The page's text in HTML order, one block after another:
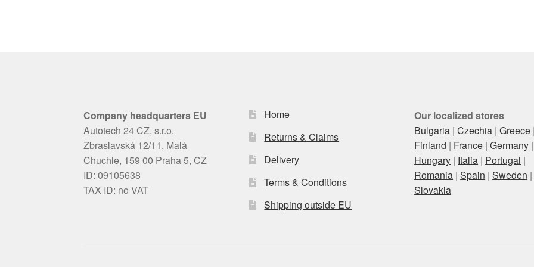
Company headquarters EU
Autotech 24 CZ, s.r.o.
Zbraslavská 12/11, Malá
Chuchle, 159 00 Praha 5, CZ
ID: 09105638
TAX ID: no VAT
Home
Returns & Claims
Delivery
Terms & Conditions
Shipping outside EU
Our localized stores
Bulgaria |Czechia |Greece
Finland | France |Germany |
Hungary | Italia | Portugal |
Romania |Spain |Sweden |
Slovakia